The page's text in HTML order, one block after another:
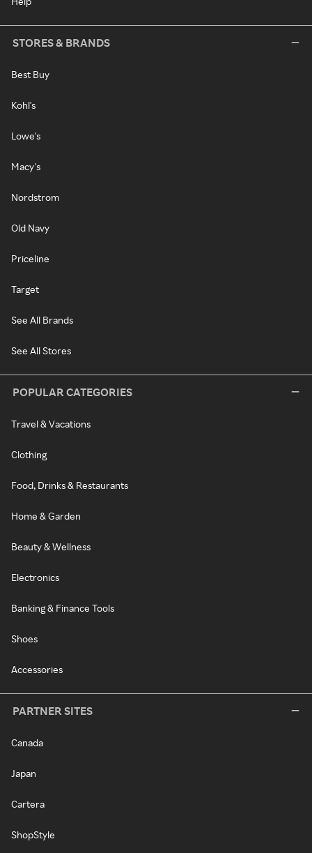
STORES & BRANDS
Best Buy
Kohl's
Lowe's
Macy's
Nordstrom
Old Navy
Priceline
Target
See All Brands
See All Stores
POPULAR CATEGORIES
Travel & Vacations
Clothing
Food, Drinks & Restaurants
Home & Garden
Beauty & Wellness
Electronics
Banking & Finance Tools
Shoes
Accessories
PARTNER SITES
Canada
Japan
Cartera
ShopStyle